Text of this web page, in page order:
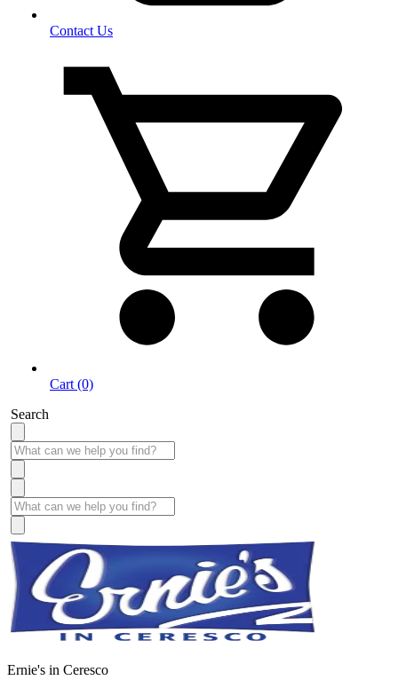
Contact Us
Cart (0)
Search
Ernie's in Ceresco